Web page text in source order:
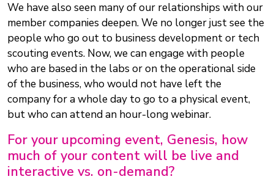
We have also seen many of our relationships with our
member companies deepen. We no longer just see the
people who go out to business development or tech
scouting events. Now, we can engage with people
who are based in the labs or on the operational side
of the business, who would not have left the
company for a whole day to go to a physical event,
but who can attend an hour-long webinar.
For your upcoming event, Genesis, how
much of your content will be live and
interactive vs. on-demand?